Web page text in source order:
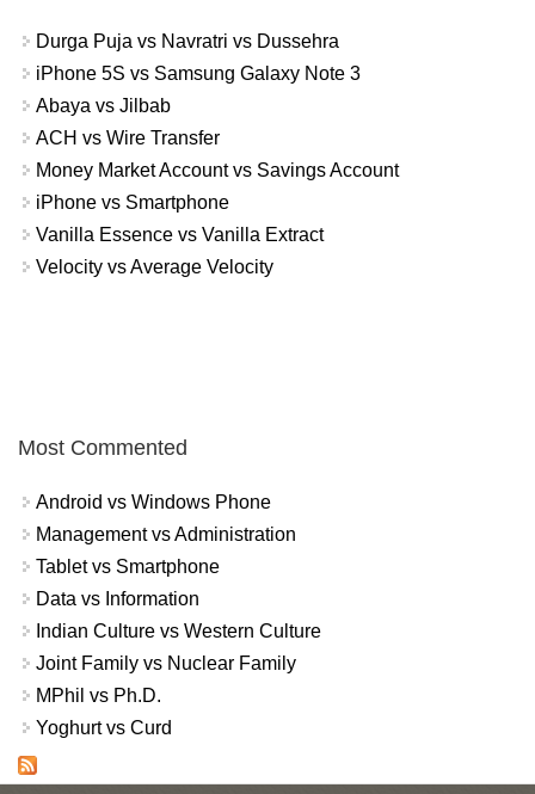
Durga Puja vs Navratri vs Dussehra
iPhone 5S vs Samsung Galaxy Note 3
Abaya vs Jilbab
ACH vs Wire Transfer
Money Market Account vs Savings Account
iPhone vs Smartphone
Vanilla Essence vs Vanilla Extract
Velocity vs Average Velocity
Most Commented
Android vs Windows Phone
Management vs Administration
Tablet vs Smartphone
Data vs Information
Indian Culture vs Western Culture
Joint Family vs Nuclear Family
MPhil vs Ph.D.
Yoghurt vs Curd